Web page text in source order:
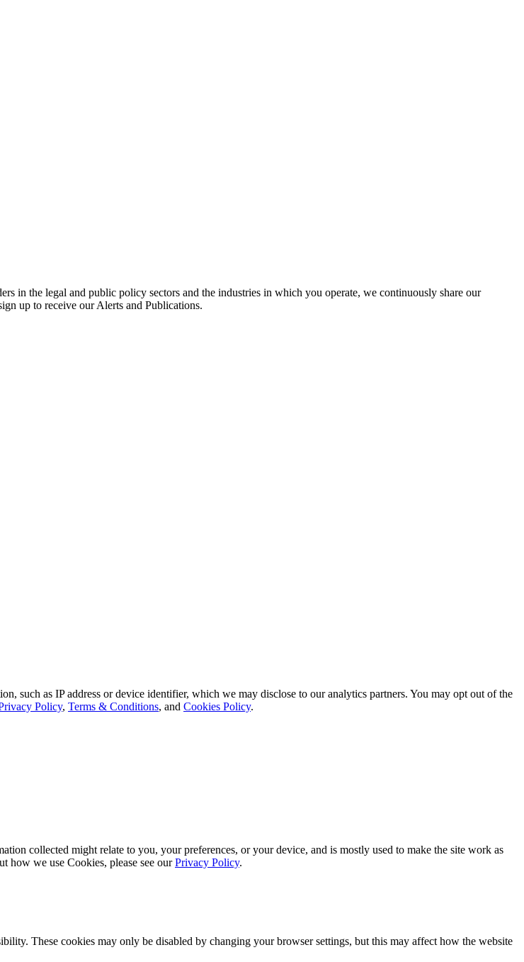
in the legal and public policy sectors and the industries in which you operate, we continuously share our
up to receive our Alerts and Publications.
such as IP address or device identifier, which we may disclose to our analytics partners. You may opt out of the
Policy, Terms & Conditions, and Cookies Policy.
collected might relate to you, your preferences, or your device, and is mostly used to make the site work as
how we use Cookies, please see ourPrivacy Policy.
These cookies may only be disabled by changing your browser settings, but this may affect how the website